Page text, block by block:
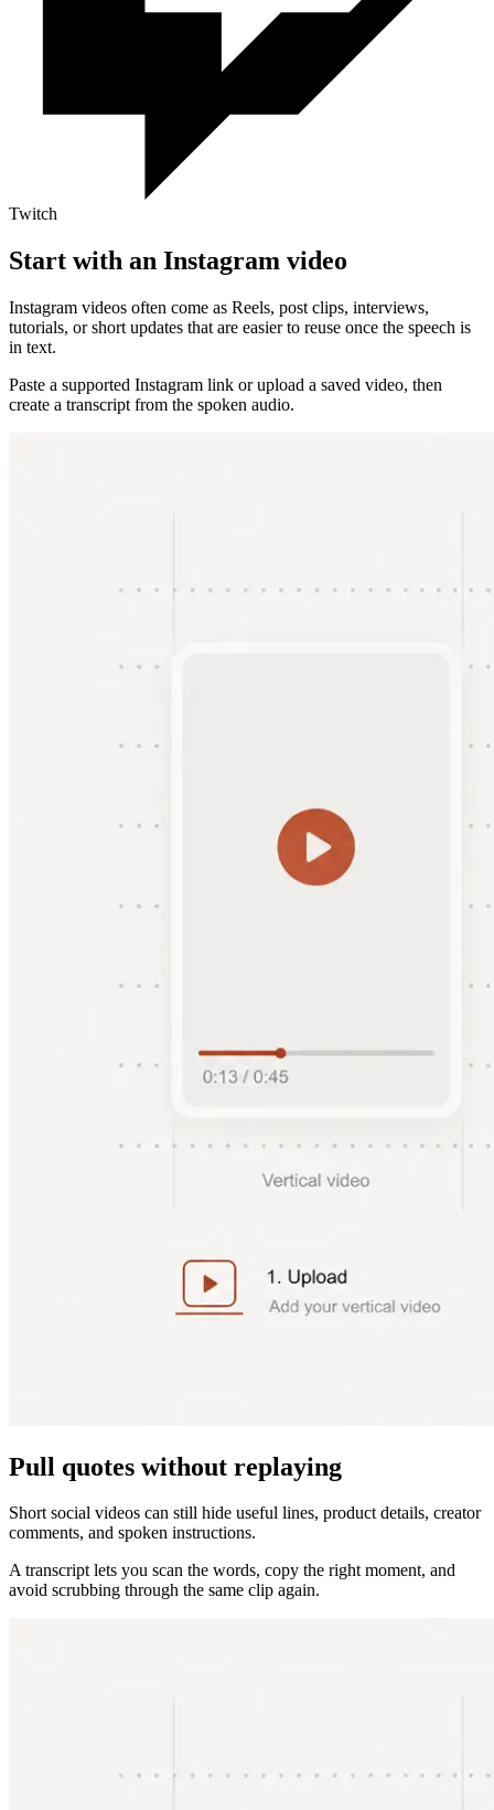
Twitch
Start with an Instagram video
Instagram videos often come as Reels, post clips, interviews,
tutorials, or short updates that are easier to reuse once the speech is
in text.
Paste a supported Instagram link or upload a saved video, then
create a transcript from the spoken audio.
Pull quotes without replaying
Short social videos can still hide useful lines, product details, creator
comments, and spoken instructions.
A transcript lets you scan the words, copy the right moment, and
avoid scrubbing through the same clip again.